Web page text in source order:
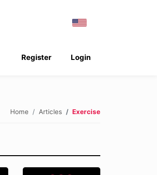
Login
Register
Home Articles Exercise